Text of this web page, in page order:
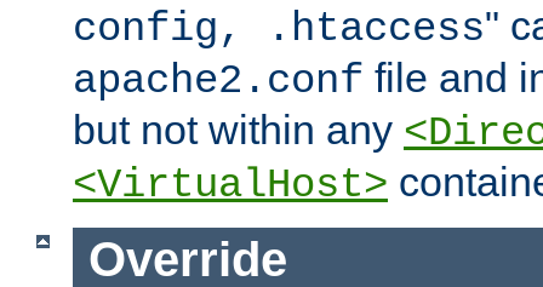
config, .htaccess"
apache2.conf file and
but not within any
<VirtualHost>
Override